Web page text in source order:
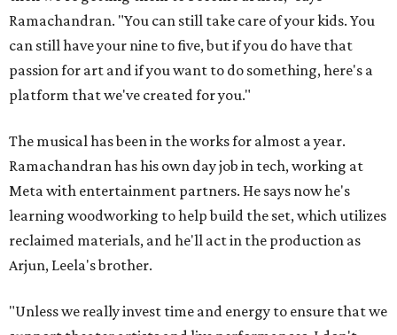
Ramachandran. "You can still take care of your kids. You
can still have your nine to five, but if you do have that
passion for art and if you want to do something, here's a
platform that we've created for you."
The musical has been in the works for almost a year.
Ramachandran has his own day job in tech, working at
Meta with entertainment partners. He says now he's
learning woodworking to help build the set, which utilizes
reclaimed materials, and he'll act in the production as
Arjun, Leela's brother.
"Unless we really invest time and energy to ensure that we